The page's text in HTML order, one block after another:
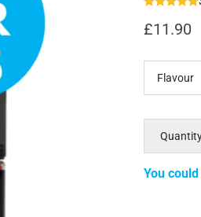
£11.90
Flavour
You